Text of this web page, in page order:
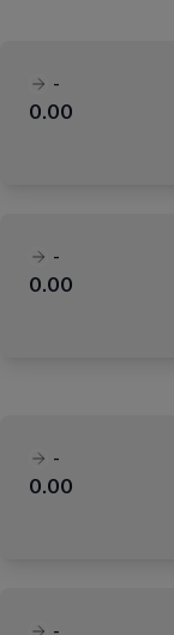
-
0.00
-
0.00
-
0.00
-